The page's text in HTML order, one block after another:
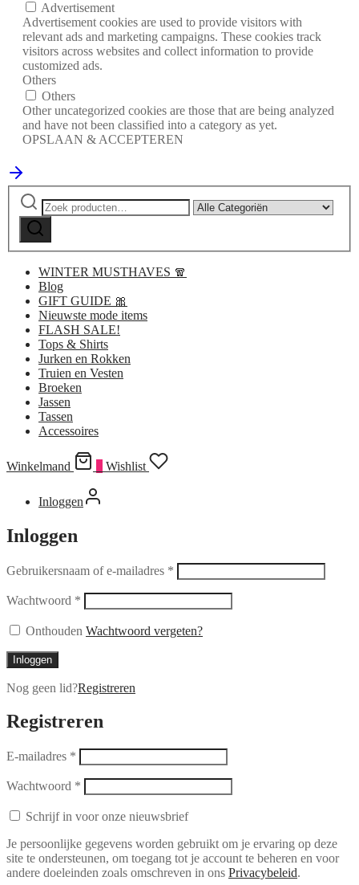
Advertisement
Advertisement cookies are used to provide visitors with
relevant ads and marketing campaigns. These cookies track
visitors across websites and collect information to provide
customized ads.
Others
Others
Other uncategorized cookies are those that are being analyzed
and have not been classified into a category as yet.
OPSLAAN & ACCEPTEREN
Zoeken
naar:
Narrow
by
Zoeken
WINTER MUSTHAVES 🧣
Blog
GIFT GUIDE 🎀
Nieuwste mode items
FLASH SALE!
Tops & Shirts
Jurken en Rokken
Truien en Vesten
Broeken
Jassen
Tassen
Accessoires
Winkelmand Wishlist
Inloggen
Inloggen
Gebruikersnaam of e-mailadres *
Wachtwoord *
Onthouden Wachtwoord vergeten?
Inloggen
Nog geen lid?Registreren
Registreren
E-mailadres *
Wachtwoord *
Schrijf in voor onze nieuwsbrief
Je persoonlijke gegevens worden gebruikt om je ervaring op deze
site te ondersteunen, om toegang tot je account te beheren en voor
andere doeleinden zoals omschreven in ons Privacybeleid.